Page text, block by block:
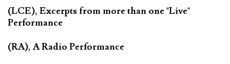
(LCE), Excerpts from more than one "Live"
Performance
(RA), A Radio Performance